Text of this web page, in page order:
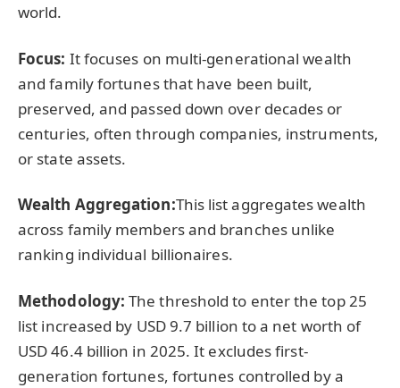
world.
Focus: It focuses on multi-generational wealth
and family fortunes that have been built,
preserved, and passed down over decades or
centuries, often through companies, instruments,
or state assets.
Wealth Aggregation:This list aggregates wealth
across family members and branches unlike
ranking individual billionaires.
Methodology: The threshold to enter the top 25
list increased by USD 9.7 billion to a net worth of
USD 46.4 billion in 2025. It excludes first-
generation fortunes, fortunes controlled by a